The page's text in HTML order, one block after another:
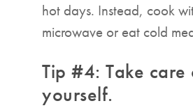
hot days. Instead, cook
microwave or eat cold
Tip #4: Take care
yourself.